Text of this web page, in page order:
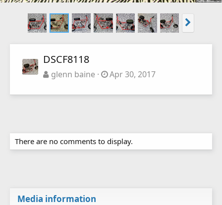
DSCF8118
glenn baine Apr 30, 2017
There are no comments to display.
Media information